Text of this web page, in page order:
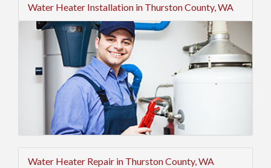
Water Heater Installation in Thurston County, WA
Water Heater Repair in Thurston County, WA